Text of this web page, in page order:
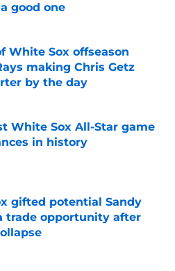
good one
White Sox offseason
making Chris Getz
by the day
Invalid Date
White Sox All-Star game
in history
Invalid Date
gifted potential Sandy
trade opportunity after
Invalid Date